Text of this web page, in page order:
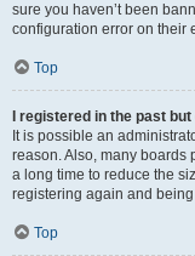
sure you haven’t been
configuration error on their
Top
I registered in the past
It is possible an
reason. Also, many boards
a long time to reduce the
registering again and
Top